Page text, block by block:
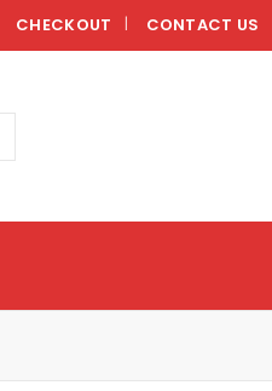
CHECKOUT CONTACT US